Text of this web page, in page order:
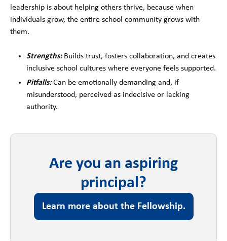
leadership is about helping others thrive, because when
individuals grow, the entire school community grows with
them.
Strengths:Builds trust, fosters collaboration, and creates
inclusive school cultures where everyone feels supported.
Pitfalls:Can be emotionally demanding and, if
misunderstood, perceived as indecisive or lacking
authority.
Are you an aspiring
principal?
Learn more about the Fellowship.